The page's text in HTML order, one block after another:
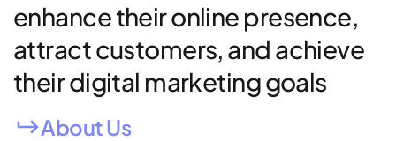
enhance their online presence,
attract customers, and achieve
their digital marketing goals
About Us